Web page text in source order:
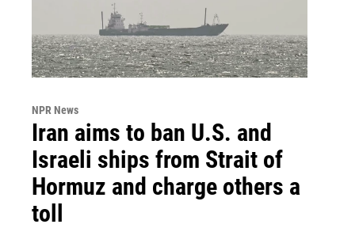
NPR News
Iran aims to ban U.S. and
Israeli ships from Strait of
Hormuz and charge others a
toll